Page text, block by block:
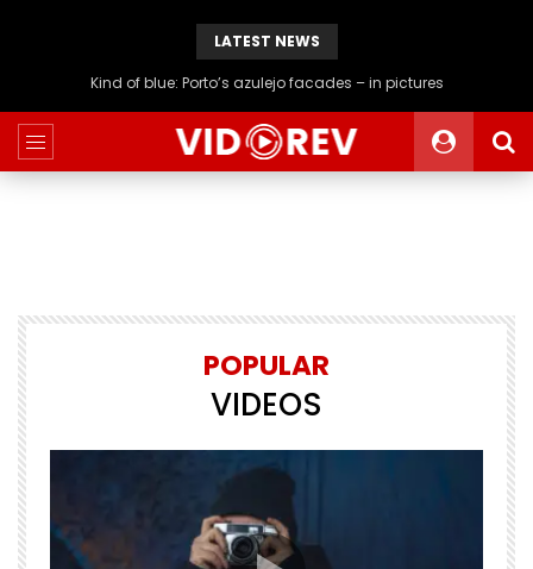
LATEST NEWS
Kind of blue: Porto’s azulejo facades – in pictures
POPULAR
VIDEOS